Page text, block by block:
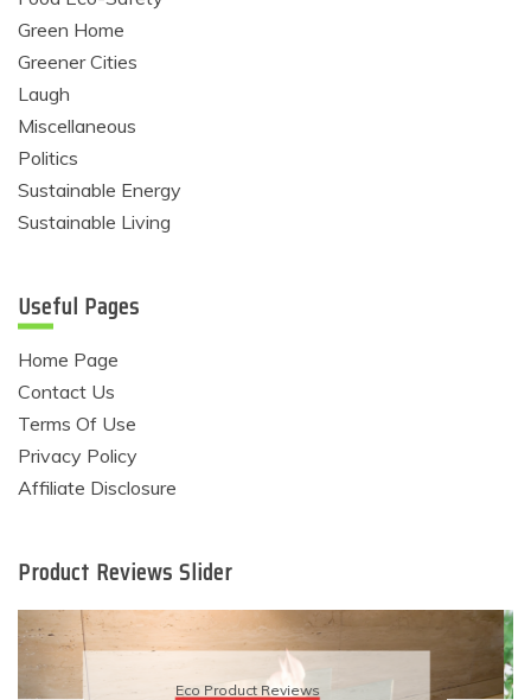
Green Home
Greener Cities
Laugh
Miscellaneous
Politics
Sustainable Energy
Sustainable Living
Useful Pages
Home Page
Contact Us
Terms Of Use
Privacy Policy
Affiliate Disclosure
Product Reviews Slider
Eco Product Reviews